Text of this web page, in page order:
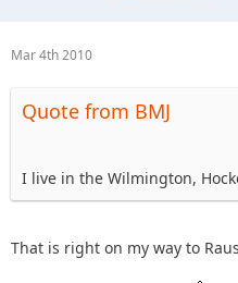
Mar 4th 2010
Quote from BMJ
I live in the Wilmington,
That is right on my way to